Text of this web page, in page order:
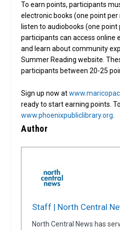
To earn points, participants
electronic books (one point
listen to audiobooks (one
participants can access online
and learn about community
Summer Reading website.
participants between 20-25
Sign up now at
ready to start earning points.
www.phoenixpubliclibrary.org
Author
Staff | North Central
North Central News has